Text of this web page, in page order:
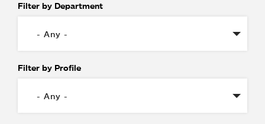
Filter by Department
Filter by Profile